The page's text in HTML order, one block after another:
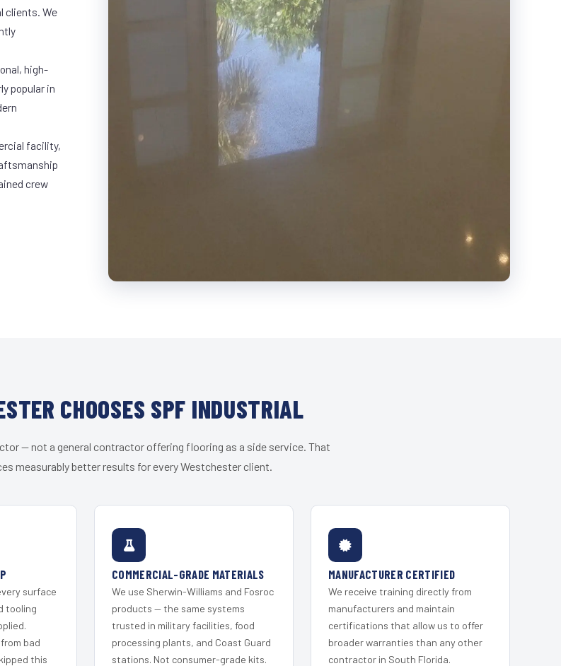
clients. We
high-
popular in
facility,
crew
CHOOSES SPF INDUSTRIAL
— not a general contractor offering flooring as a side service. That
measurably better results for every Westchester client.
surface
tooling
bad
this
COMMERCIAL-GRADE MATERIALS
We use Sherwin-Williams and Fosroc
products — the same systems
trusted in military facilities, food
processing plants, and Coast Guard
stations. Not consumer-grade kits.
MANUFACTURER CERTIFIED
We receive training directly from
manufacturers and maintain
certifications that allow us to offer
broader warranties than any other
contractor in South Florida.